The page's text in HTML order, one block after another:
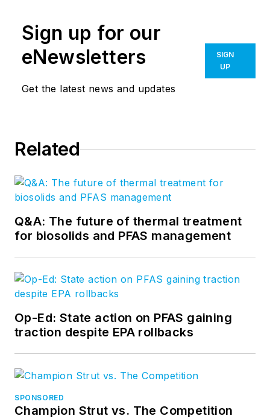
Sign up for our
eNewsletters
Get the latest news and updates
SIGN
UP
Related
Q&A: The future of thermal treatment
for biosolids and PFAS management
Op-Ed: State action on PFAS gaining
traction despite EPA rollbacks
SPONSORED
Champion Strut vs. The Competition